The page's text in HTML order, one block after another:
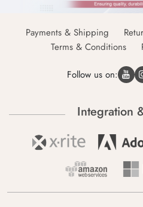
Payments & Shipping
Terms & Conditions
Follow us on:
Integration